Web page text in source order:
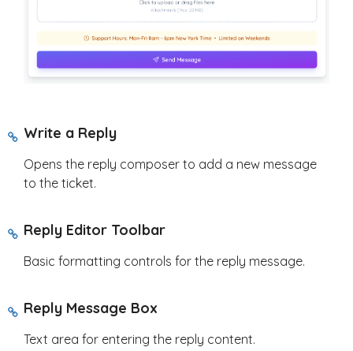
Write a Reply
Opens the reply composer to add a new message
to the ticket.
Reply Editor Toolbar
Basic formatting controls for the reply message.
Reply Message Box
Text area for entering the reply content.